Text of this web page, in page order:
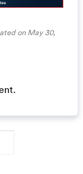
onMay 30,